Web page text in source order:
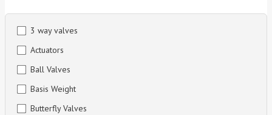
3 way valves
Actuators
Ball Valves
Basis Weight
Butterfly Valves